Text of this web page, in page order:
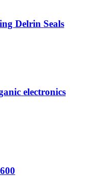
Delrin Seals
electronics